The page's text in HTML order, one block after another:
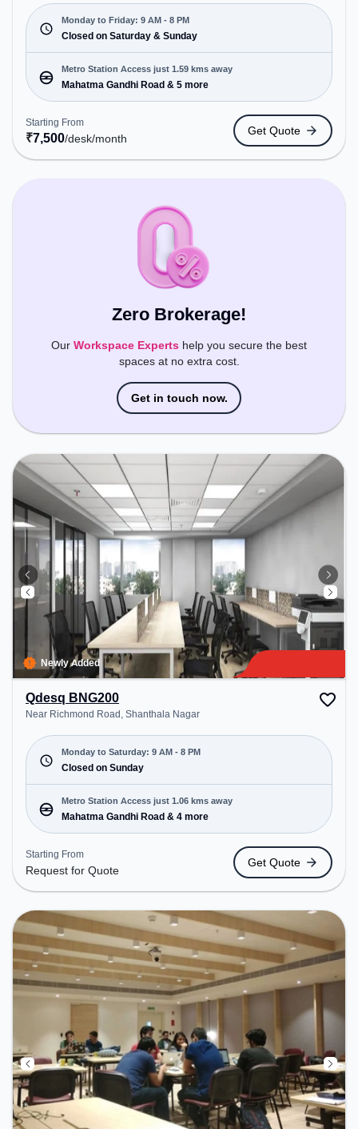
Shanthala Nagar. Starting at ₹7500/month, the
space is open Mon-Fri(9 AM to 8 PM) and closed
on Sat and Sun. It is ideal for startups, SMEs, and
enterprises, offering Meeting Room, Private Office,
Dedicated Desk, Day Bookings to cater to various
needs. Conveniently located near Metro Station:
Mahatma Gandhi Road, Bus Station: Bishop
Cotton Boys School, Railway Station: Bangalore
Cant, the coworking space provides easy access to
public transport. Amenities: The space includes
Meeting Room, Visitors Lounge, Wifi, Courier
Monday to Friday: 9 AM - 8 PM
Closed on Saturday & Sunday
Metro Station Access just 1.59 kms away
Mahatma Gandhi Road & 5 more
Starting From
₹7,500/desk/month
Get Quote
Zero Brokerage!
Our Workspace Experts help you secure the best
spaces at no extra cost.
Get in touch now.
Newly Added
Qdesq BNG200
Near Richmond Road, Shanthala Nagar
Monday to Saturday: 9 AM - 8 PM
Closed on Sunday
Metro Station Access just 1.06 kms away
Mahatma Gandhi Road & 4 more
Starting From
Request for Quote
Get Quote